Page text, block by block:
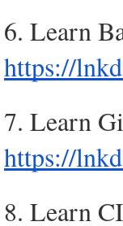
https://
https://